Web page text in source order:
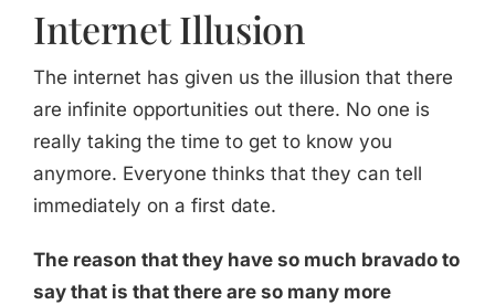
Internet Illusion
The internet has given us the illusion that there
are infinite opportunities out there. No one is
really taking the time to get to know you
anymore. Everyone thinks that they can tell
immediately on a first date.
The reason that they have so much bravado to
say that is that there are so many more